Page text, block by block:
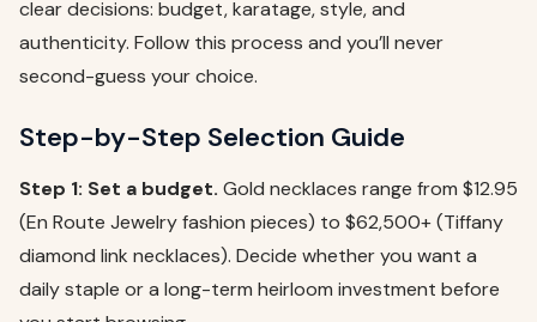
clear decisions: budget, karatage, style, and
authenticity. Follow this process and you’ll never
second-guess your choice.
Step-by-Step Selection Guide
Step 1: Set a budget. Gold necklaces range from $12.95
(En Route Jewelry fashion pieces) to $62,500+ (Tiffany
diamond link necklaces). Decide whether you want a
daily staple or a long-term heirloom investment before